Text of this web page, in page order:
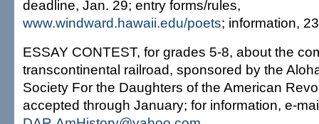
deadline, Jan. 29; entry forms/rules,
www.windward.hawaii.edu/poets; information,
ESSAY CONTEST, for grades 5-8, about the
transcontinental railroad, sponsored by the
Society For the Daughters of the American
accepted through January; for information, e-